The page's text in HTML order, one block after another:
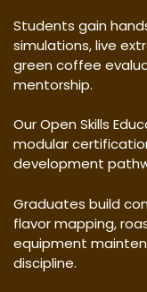
Students gain
simulations, live
green coffee
mentorship.
Our Open Skills
modular
development
Graduates build
flavor mapping,
equipment
discipline.